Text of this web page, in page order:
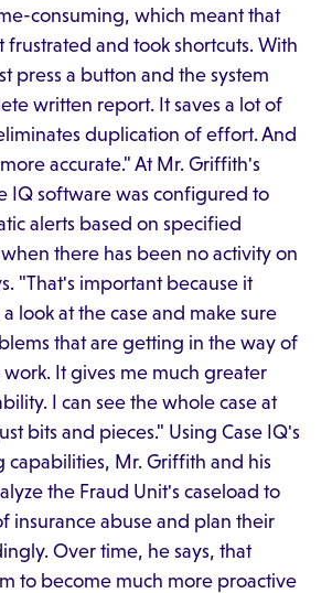
consuming, which meant that
and took shortcuts. With
press a button and the system
written report. It saves a lot of
duplication of effort. And
accurate." At Mr. Griffith's
IQ software was configured to
alerts based on specified
there has been no activity on
"That's important because it
look at the case and make sure
that are getting in the way of
It gives me much greater
I can see the whole case at
bits and pieces." Using Case IQ's
Mr. Griffith and his
the Fraud Unit's caseload to
insurance abuse and plan their
Over time, he says, that
to become much more proactive